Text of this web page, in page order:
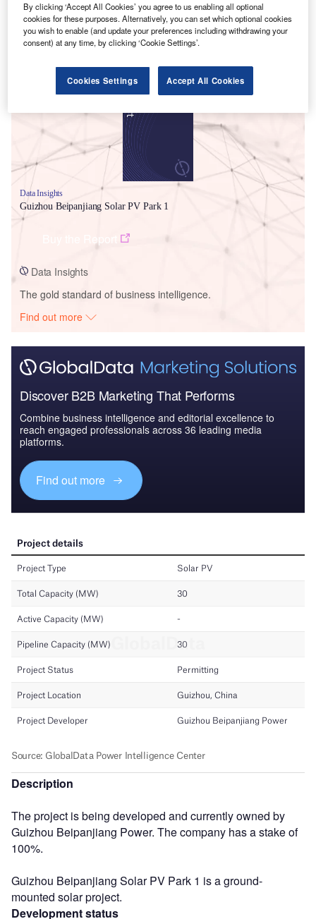
Data Insights
Guizhou Beipanjiang Solar PV Park 1
Data Insights
The gold standard of business intelligence.
Find out more
Discover B2B Marketing That Performs
Combine business intelligence and editorial excellence to
reach engaged professionals across 36 leading media
platforms.
Find out more
Description
The project is being developed and currently owned by
Guizhou Beipanjiang Power. The company has a stake of
100%.
Guizhou Beipanjiang Solar PV Park 1 is a ground-
mounted solar project.
Development status
By clicking ‘Accept All Cookies’ you agree to us enabling all optional
cookies for these purposes. Alternatively, you can set which optional cookies
you wish to enable (and update your preferences including withdrawing your
consent) at any time, by clicking ‘Cookie Settings’.
Cookies Settings Accept All Cookies